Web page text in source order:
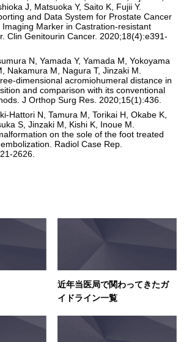
J, Matsuoka Y, Saito K, Fujii Y.
and Data System for Prostate Cancer
Marker in Castration-resistant
Clin Genitourin Cancer. 2020;18(4):e391-
N, Yamada Y, Yamada M, Yokoyama
Nakamura M, Nagura T, Jinzaki M.
dimensional acromiohumeral distance in
and comparison with its conventional
J Orthop Surg Res. 2020;15(1):436.
Hattori N, Tamura M, Torikai H, Okabe K,
S, Jinzaki M, Kishi K, Inoue M.
on the sole of the foot treated
Radiol Case Rep.
2626.
近年当医局で関わってきたガ
イドライン一覧